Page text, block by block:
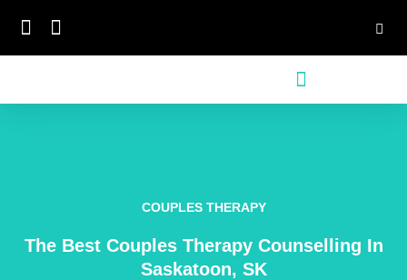
content
COUPLES THERAPY
The Best Couples Therapy Counselling In
Saskatoon, SK